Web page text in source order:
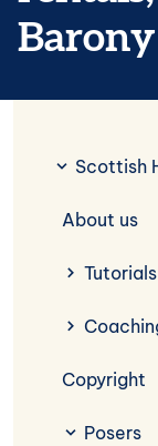
Scottish
About us
Tutorials
Copyright
Posers